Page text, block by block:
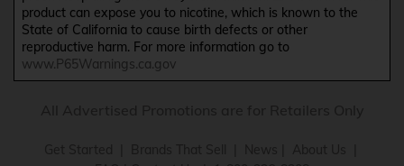
product can expose you to nicotine, which is known to the
State of California to cause birth defects or other
reproductive harm. For more information go to
www.P65Warnings.ca.gov